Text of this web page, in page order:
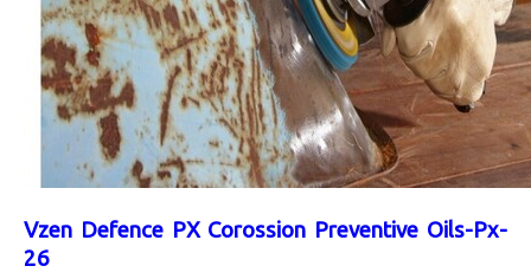
Vzen Defence PX Corossion Preventive Oils-Px-
26